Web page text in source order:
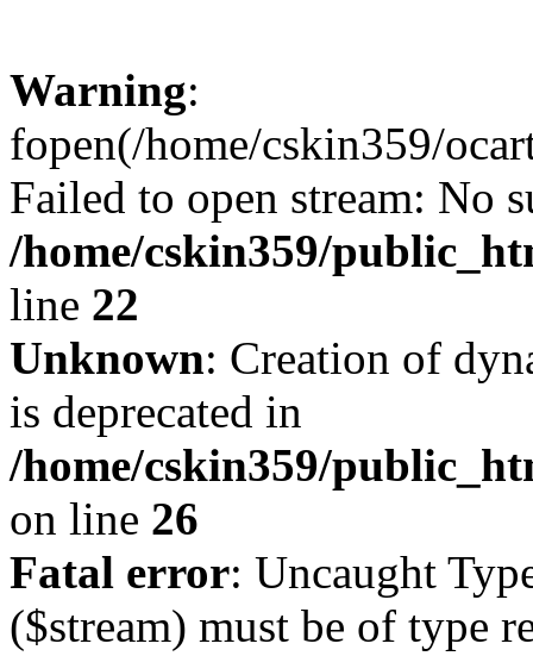
Warning:
fopen(/home/cskin359/
Failed to open stream: No
/home/cskin359/
line 22
Unknown: Creation of
is deprecated in
/home/cskin359/
on line 26
Fatal error: Uncaught
($stream) must be of type